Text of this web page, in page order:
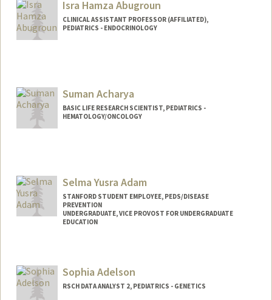
Isra Hamza Abugroun
CLINICAL ASSISTANT PROFESSOR (AFFILIATED),
PEDIATRICS - ENDOCRINOLOGY
Suman Acharya
BASIC LIFE RESEARCH SCIENTIST, PEDIATRICS -
HEMATOLOGY/ONCOLOGY
Selma Yusra Adam
STANFORD STUDENT EMPLOYEE, PEDS/DISEASE
PREVENTION
UNDERGRADUATE, VICE PROVOST FOR UNDERGRADUATE
EDUCATION
Mail Code: 5395
aselma@stanford.edu
Sophia Adelson
RSCH DATA ANALYST 2, PEDIATRICS - GENETICS